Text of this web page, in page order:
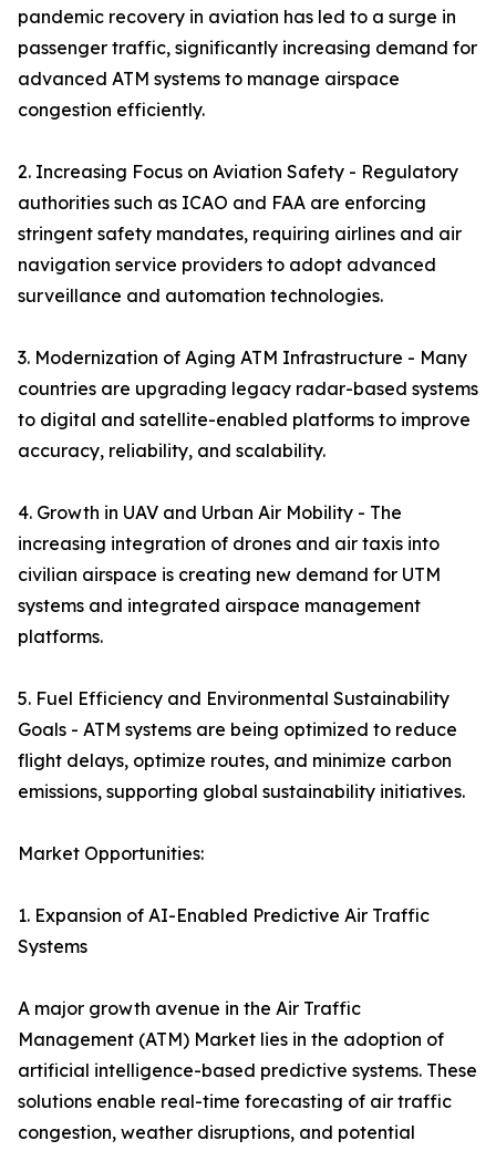
pandemic recovery in aviation has led to a surge in
passenger traffic, significantly increasing demand for
advanced ATM systems to manage airspace
congestion efficiently.
2. Increasing Focus on Aviation Safety - Regulatory
authorities such as ICAO and FAA are enforcing
stringent safety mandates, requiring airlines and air
navigation service providers to adopt advanced
surveillance and automation technologies.
3. Modernization of Aging ATM Infrastructure - Many
countries are upgrading legacy radar-based systems
to digital and satellite-enabled platforms to improve
accuracy, reliability, and scalability.
4. Growth in UAV and Urban Air Mobility - The
increasing integration of drones and air taxis into
civilian airspace is creating new demand for UTM
systems and integrated airspace management
platforms.
5. Fuel Efficiency and Environmental Sustainability
Goals - ATM systems are being optimized to reduce
flight delays, optimize routes, and minimize carbon
emissions, supporting global sustainability initiatives.
Market Opportunities:
1. Expansion of AI-Enabled Predictive Air Traffic
Systems
A major growth avenue in the Air Traffic
Management (ATM) Market lies in the adoption of
artificial intelligence-based predictive systems. These
solutions enable real-time forecasting of air traffic
congestion, weather disruptions, and potential